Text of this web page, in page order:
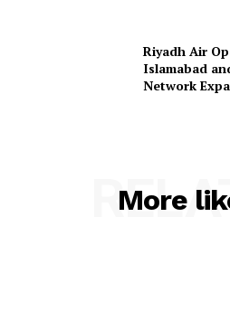
Riyadh Air
Islamabad
Network
More